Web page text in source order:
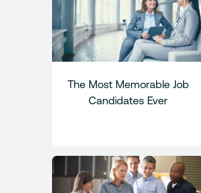
The Most Memorable Job
Candidates Ever